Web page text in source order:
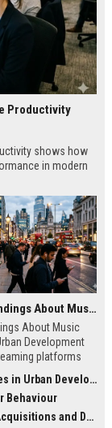
Productivity
shows how
in modern
Research Findings About Music Streaming in Urban Development
About Music
Development
platforms
in 2026.Development
Behaviour
and Development